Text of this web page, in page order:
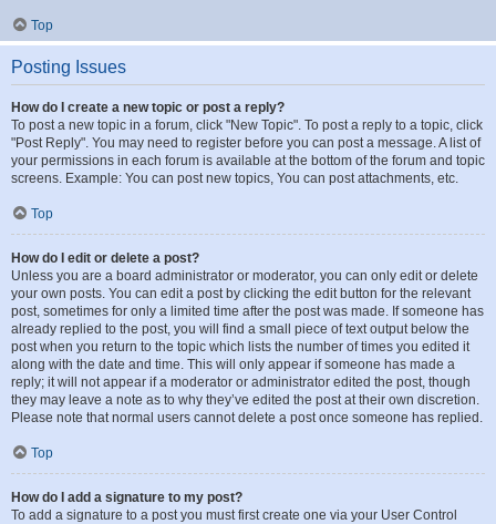
Top
Posting Issues
How do I create a new topic or post a reply?
To post a new topic in a forum, click "New Topic". To post a reply to a topic, click
"Post Reply". You may need to register before you can post a message. A list of
your permissions in each forum is available at the bottom of the forum and topic
screens. Example: You can post new topics, You can post attachments, etc.
Top
How do I edit or delete a post?
Unless you are a board administrator or moderator, you can only edit or delete
your own posts. You can edit a post by clicking the edit button for the relevant
post, sometimes for only a limited time after the post was made. If someone has
already replied to the post, you will find a small piece of text output below the
post when you return to the topic which lists the number of times you edited it
along with the date and time. This will only appear if someone has made a
reply; it will not appear if a moderator or administrator edited the post, though
they may leave a note as to why they’ve edited the post at their own discretion.
Please note that normal users cannot delete a post once someone has replied.
Top
How do I add a signature to my post?
To add a signature to a post you must first create one via your User Control